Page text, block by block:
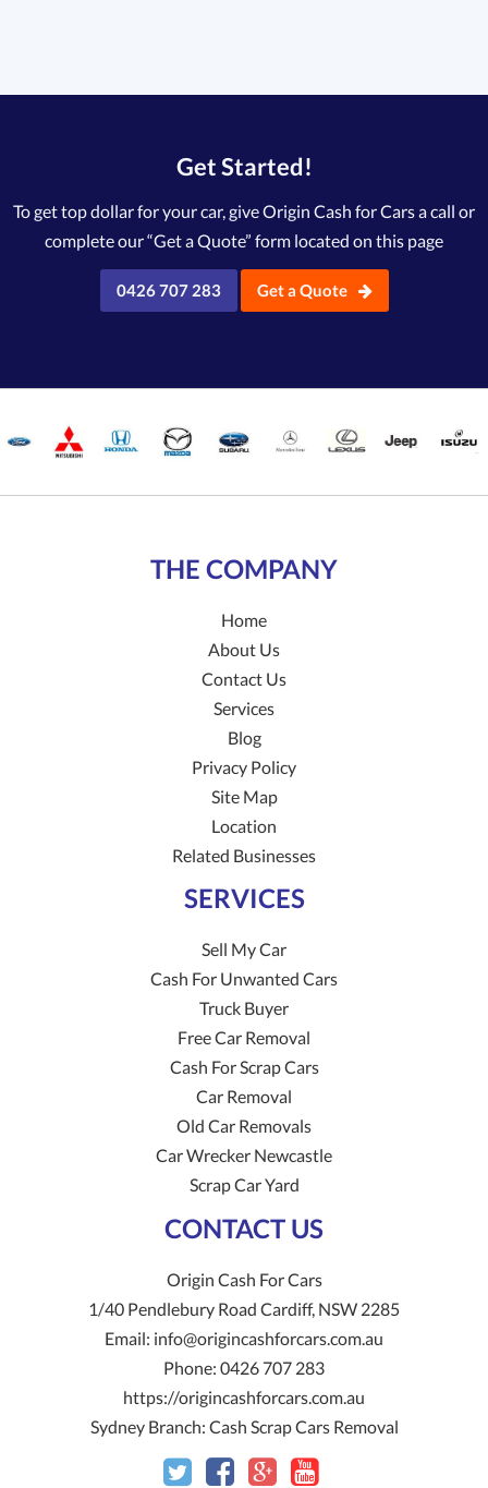
Get Started!
To get top dollar for your car, give Origin Cash for Cars a call or
complete our “Get a Quote” form located on this page
0426 707 283 Get a Quote
THE COMPANY
Home
About Us
Contact Us
Services
Blog
Privacy Policy
Site Map
Location
Related Businesses
SERVICES
Sell My Car
Cash For Unwanted Cars
Truck Buyer
Free Car Removal
Cash For Scrap Cars
Car Removal
Old Car Removals
Car Wrecker Newcastle
Scrap Car Yard
CONTACT US
Origin Cash For Cars
1/40 Pendlebury Road Cardiff, NSW 2285
Email: info@origincashforcars.com.au
Phone: 0426 707 283
https://origincashforcars.com.au
Sydney Branch: Cash Scrap Cars Removal